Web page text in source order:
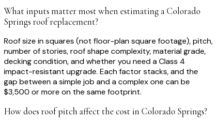
What inputs matter most when estimating a Colorado
Springs roof replacement?
Roof size in squares (not floor-plan square footage), pitch,
number of stories, roof shape complexity, material grade,
decking condition, and whether you need a Class 4
impact-resistant upgrade. Each factor stacks, and the
gap between a simple job and a complex one can be
$3,500 or more on the same footprint.
How does roof pitch affect the cost in Colorado Springs?